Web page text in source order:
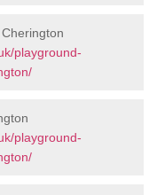
playground-
playground-